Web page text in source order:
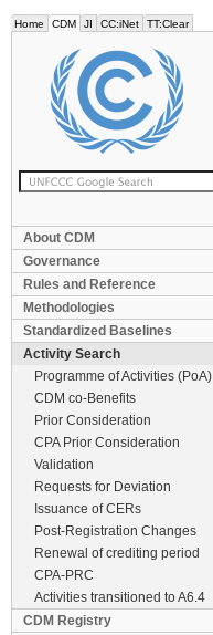
Home CDM JI CC:iNet TT:Clear
About CDM
Governance
Rules and Reference
Methodologies
Standardized Baselines
Activity Search
Programme of Activities (PoA)
CDM co-Benefits
Prior Consideration
CPA Prior Consideration
Validation
Requests for Deviation
Issuance of CERs
Post-Registration Changes
Renewal of crediting period
CPA-PRC
Activities transitioned to A6.4
CDM Registry